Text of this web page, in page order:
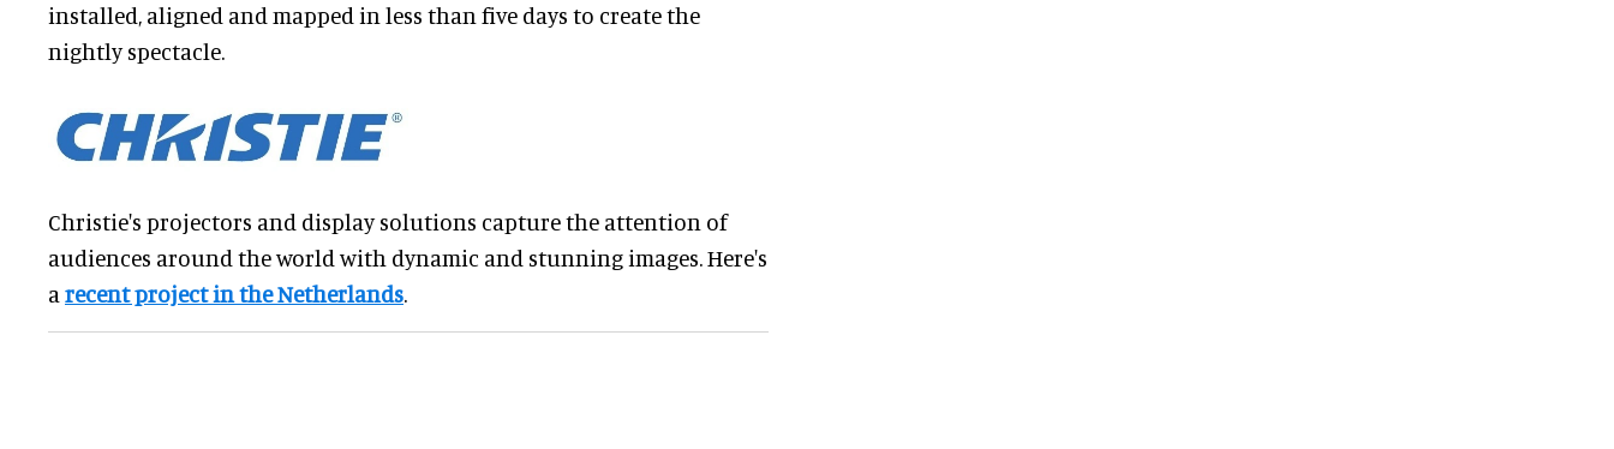
installed, aligned and mapped in less than five days to create the
nightly spectacle.
Christie's projectors and display solutions capture the attention of
audiences around the world with dynamic and stunning images. Here's
a recent project in the Netherlands.